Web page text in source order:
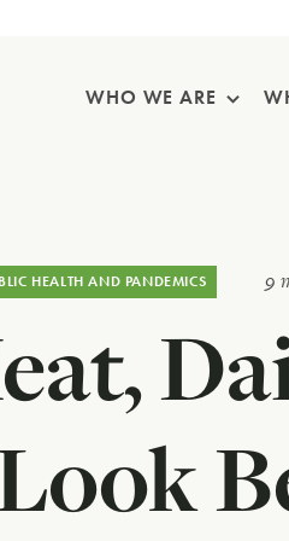
WHO WE ARE
HEALTH AND PANDEMICS 9